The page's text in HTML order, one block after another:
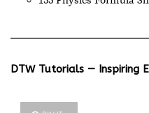
DTW Tutorials — Inspiring